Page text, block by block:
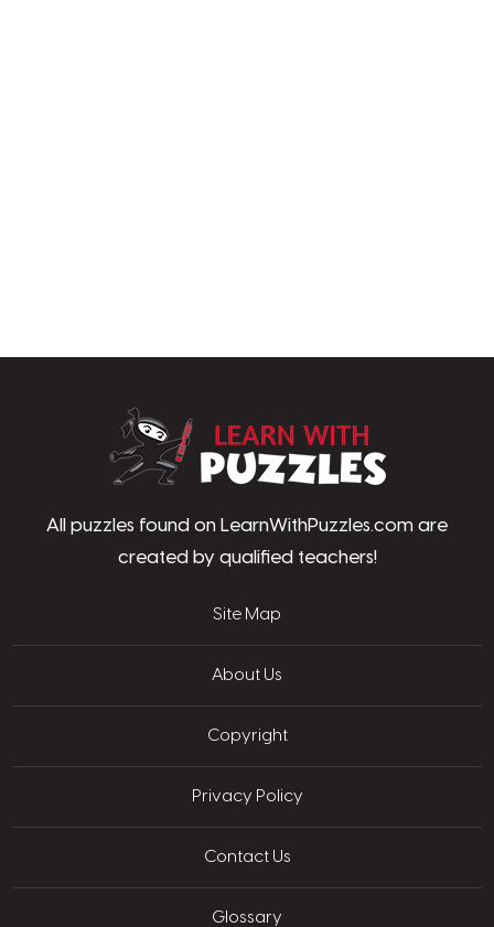
All puzzles found on LearnWithPuzzles.com are
created by qualified teachers!
Site Map
About Us
Copyright
Privacy Policy
Contact Us
Glossary